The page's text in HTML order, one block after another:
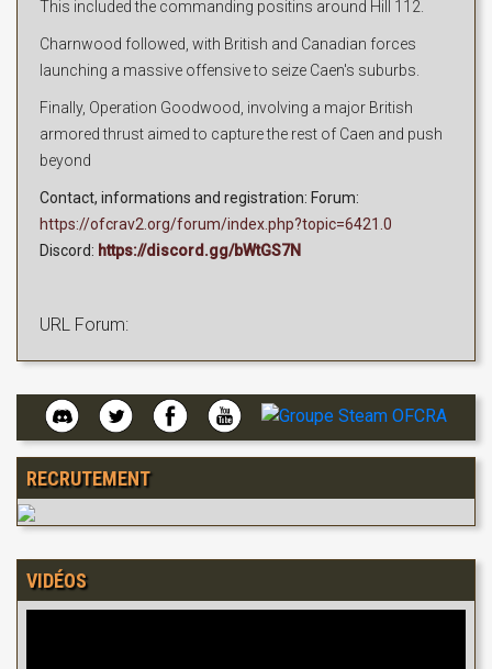
This included the commanding positins around Hill 112.
Charnwood followed, with British and Canadian forces
launching a massive offensive to seize Caen's suburbs.
Finally, Operation Goodwood, involving a major British
armored thrust aimed to capture the rest of Caen and push
beyond
Contact, informations and registration: Forum:
https://ofcrav2.org/forum/index.php?topic=6421.0
Discord: https://discord.gg/bWtGS7N
URL Forum:
RECRUTEMENT
VIDÉOS